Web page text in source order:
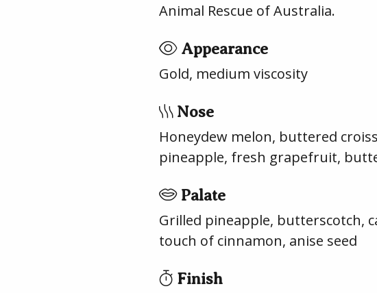
Animal Rescue of Australia.
Appearance
Gold, medium viscosity
Nose
Honeydew melon, buttered
pineapple, fresh grapefruit,
Palate
Grilled pineapple, butterscotch,
touch of cinnamon, anise seed
Finish